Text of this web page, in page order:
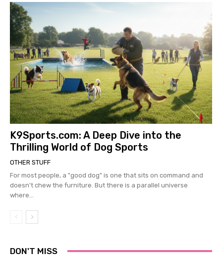
K9Sports.com: A Deep Dive into the
Thrilling World of Dog Sports
OTHER STUFF
For most people, a "good dog" is one that sits on command and
doesn't chew the furniture. But there is a parallel universe
where...
DON'T MISS